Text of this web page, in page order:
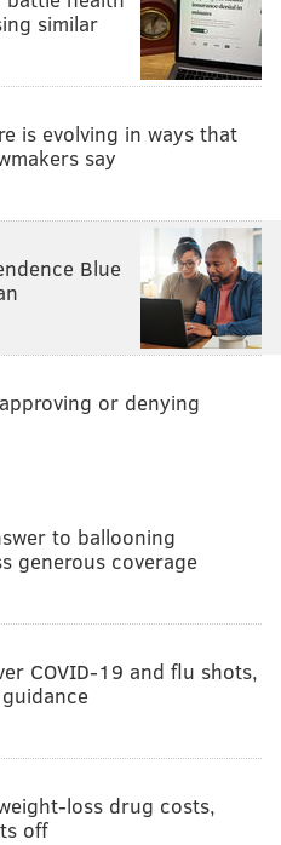
similar
is evolving in ways that
say
Blue
or denying
to ballooning
generous coverage
COVID-19 and flu shots,
loss drug costs,
off